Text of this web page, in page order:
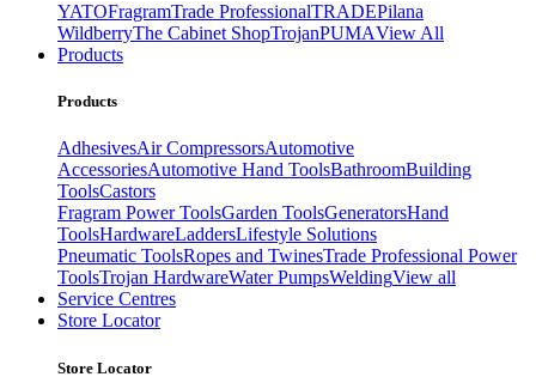
YATOFragramTrade ProfessionalTRADEPilana
WildberryThe Cabinet ShopTrojanPUMAView All
Products
Products
AdhesivesAir CompressorsAutomotive
AccessoriesAutomotive Hand ToolsBathroomBuilding
ToolsCastors
Fragram Power ToolsGarden ToolsGeneratorsHand
ToolsHardwareLaddersLifestyle Solutions
Pneumatic ToolsRopes and TwinesTrade Professional Power
ToolsTrojan HardwareWater PumpsWeldingView all
Service Centres
Store Locator
Store Locator